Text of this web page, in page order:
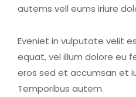
autems vell eums iriure
Eveniet in vulputate velit
equat, vel illum dolore eu
eros sed et accumsan et
Temporibus autem.